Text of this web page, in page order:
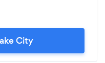
City